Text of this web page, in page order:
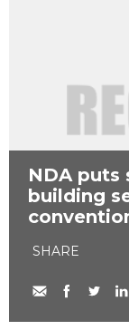
NDA puts
building
SHARE